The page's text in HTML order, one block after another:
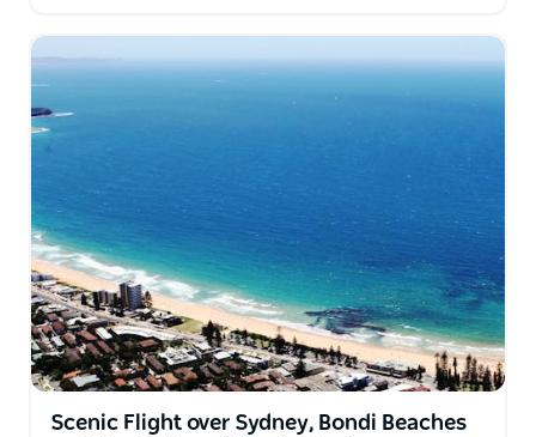
Scenic Flight over Sydney, Bondi Beaches